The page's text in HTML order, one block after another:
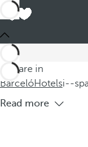
You are in
BarcelóHotelsi--
Introducing our
accommodation
Read more